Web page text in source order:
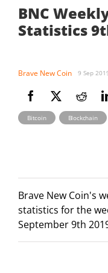
BNC
Statistics
Brave New Coin 9 Sep
Bitcoin , Blockchain ,
Brave New Coin's
statistics for the
September 9th